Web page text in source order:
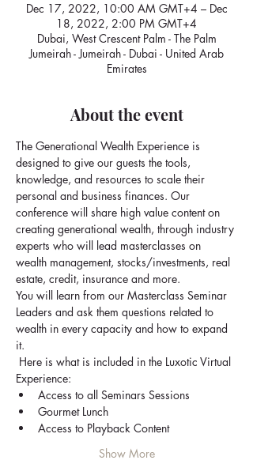
Dec 17, 2022, 10:00 AM GMT+4 – Dec
18, 2022, 2:00 PM GMT+4
Dubai, West Crescent Palm - The Palm
Jumeirah - Jumeirah - Dubai - United Arab
Emirates
About the event
The Generational Wealth Experience is
designed to give our guests the tools,
knowledge, and resources to scale their
personal and business finances. Our
conference will share high value content on
creating generational wealth, through industry
experts who will lead masterclasses on
wealth management, stocks/investments, real
estate, credit, insurance and more.
You will learn from our Masterclass Seminar
Leaders and ask them questions related to
wealth in every capacity and how to expand
it.
Here is what is included in the Luxotic Virtual
Experience:
Access to all Seminars Sessions
Gourmet Lunch
Access to Playback Content
Show More